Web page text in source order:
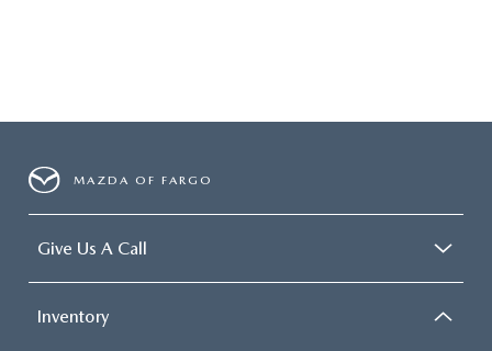
MAZDA OF FARGO
Give Us A Call
Inventory